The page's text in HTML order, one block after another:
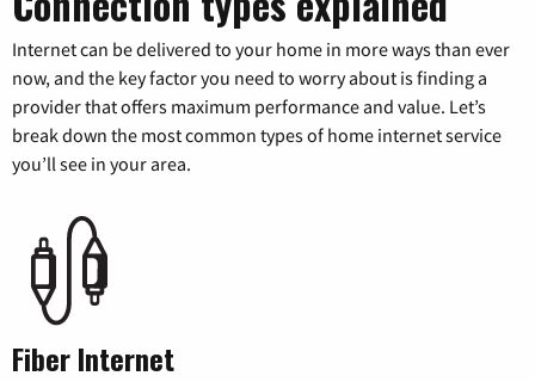
Internet can be delivered to your home in more ways than ever
now, and the key factor you need to worry about is finding a
provider that offers maximum performance and value. Let’s
break down the most common types of home internet service
you’ll see in your area.
Fiber Internet